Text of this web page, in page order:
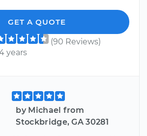
GET A QUOTE
(90 Reviews)
years
by Michael from
Stockbridge, GA 30281